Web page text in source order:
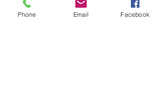
Phone Email Facebook